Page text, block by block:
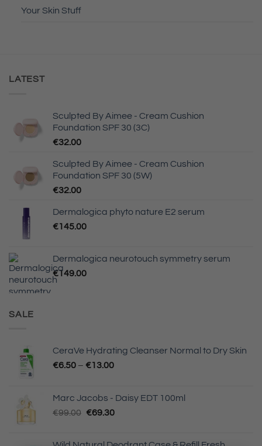
Your Skin Stuff
LATEST
Sculpted By Aimee - Cream Cushion
Foundation SPF 30 (3C)
€32.00
Sculpted By Aimee - Cream Cushion
Foundation SPF 30 (5W)
€32.00
Dermalogica phyto nature E2 serum
€145.00
Dermalogica neurotouch symmetry serum
€149.00
SALE
CeraVe Hydrating Cleanser Normal to Dry Skin
€6.50 – €13.00Price
through
€13.00
Marc Jacobs - Daisy EDT 100ml
€99.00 Original
€69.30Current